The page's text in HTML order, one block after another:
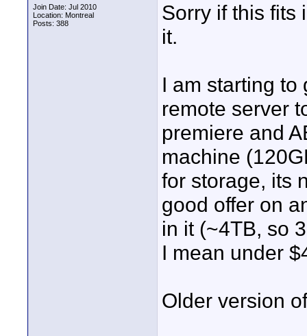
Join Date: Jul 2010
Location: Montreal
Posts: 388
Sorry if this fits
it.
I am starting to
remote server
premiere and
machine
for storage, its
good offer on
in it (~4TB, so
I mean under
Older version